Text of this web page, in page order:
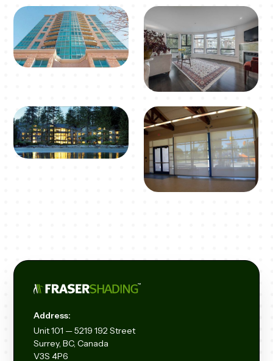
Address:
Unit101 — 5219 192Street
Surrey, BC, Canada
V3S 4P6